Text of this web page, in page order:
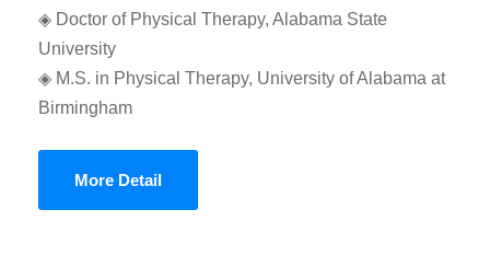
◈ Doctor of Physical Therapy, Alabama State
University
◈ M.S. in Physical Therapy, University of Alabama at
Birmingham
More Detail